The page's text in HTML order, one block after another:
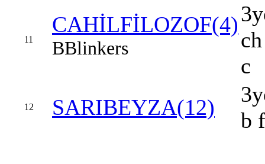
11
CAHİLFİLOZOF(4)
BBlinkers
ch
c
12 SARIBEYZA(12)
b f